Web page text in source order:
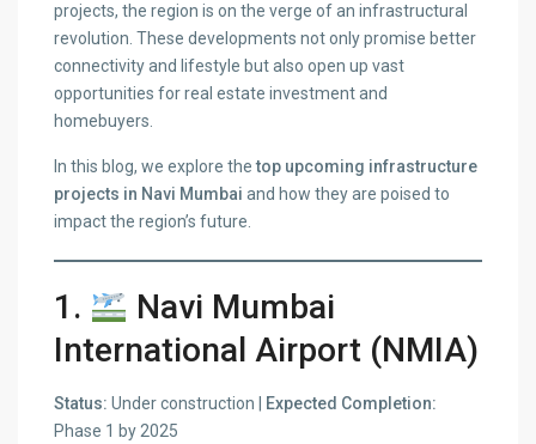
projects, the region is on the verge of an infrastructural
revolution. These developments not only promise better
connectivity and lifestyle but also open up vast
opportunities for real estate investment and
homebuyers.
In this blog, we explore thetop upcoming infrastructure
projects in Navi Mumbai and how they are poised to
impact the region’s future.
1.
Navi Mumbai
International Airport (NMIA)
Status: Under construction |
Expected Completion:
Phase 1 by 2025